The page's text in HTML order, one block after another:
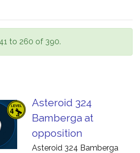
to 260 of 390.
Asteroid 324
Bamberga at
opposition
Asteroid 324 Bamberga